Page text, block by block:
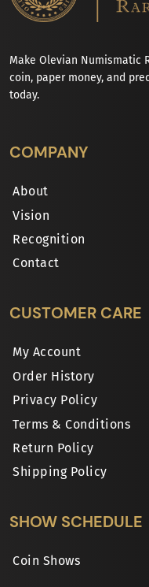
Make Olevian Numismatic
coin, paper money, and
today.
COMPANY
About
Vision
Recognition
Contact
CUSTOMER CARE
My Account
Order History
Privacy Policy
Terms & Conditions
Return Policy
Shipping Policy
SHOW SCHEDULE
Coin Shows